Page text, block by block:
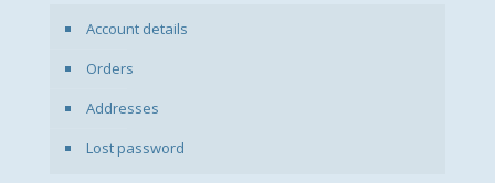
Account details
Orders
Addresses
Lost password